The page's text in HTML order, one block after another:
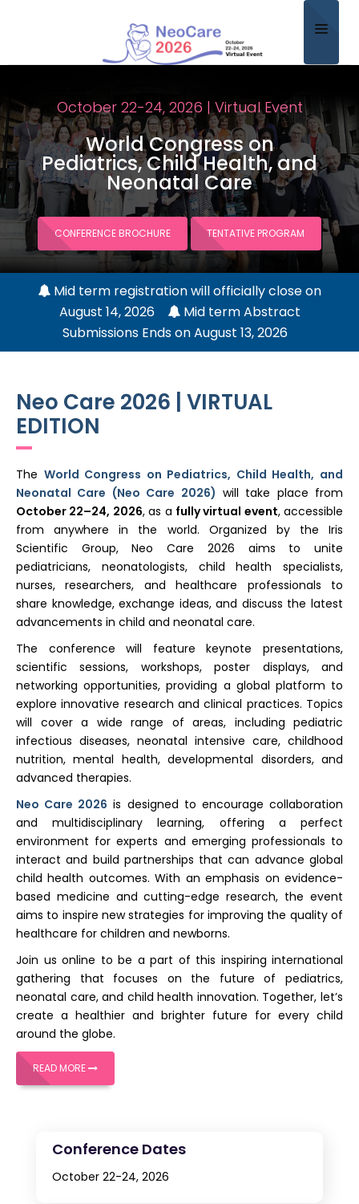
About
Scientific Committee
Program
Speakers
Sponsor/Exhibitor
Contact
Submit Abstract
October 22-24, 2026 | Virtual Event
World Congress on
Pediatrics, Child Health, and
Neonatal Care
CONFERENCE BROCHURE TENTATIVE PROGRAM
Mid term registration will officially close on
August 14, 2026
Mid term Abstract
Submissions Ends on August 13, 2026
Neo Care 2026 | VIRTUAL
EDITION
The World Congress on Pediatrics, Child Health, and
Neonatal Care (Neo Care 2026) will take place from
October 22–24, 2026, as a fully virtual event, accessible
from anywhere in the world. Organized by the Iris
Scientific Group, Neo Care 2026 aims to unite
pediatricians, neonatologists, child health specialists,
nurses, researchers, and healthcare professionals to
share knowledge, exchange ideas, and discuss the latest
advancements in child and neonatal care.
The conference will feature keynote presentations,
scientific sessions, workshops, poster displays, and
networking opportunities, providing a global platform to
explore innovative research and clinical practices. Topics
will cover a wide range of areas, including pediatric
infectious diseases, neonatal intensive care, childhood
nutrition, mental health, developmental disorders, and
advanced therapies.
Neo Care 2026 is designed to encourage collaboration
and multidisciplinary learning, offering a perfect
environment for experts and emerging professionals to
interact and build partnerships that can advance global
child health outcomes. With an emphasis on evidence-
based medicine and cutting-edge research, the event
aims to inspire new strategies for improving the quality of
healthcare for children and newborns.
Join us online to be a part of this inspiring international
gathering that focuses on the future of pediatrics,
neonatal care, and child health innovation. Together, let’s
create a healthier and brighter future for every child
around the globe.
READ MORE
Conference Dates
October 22-24, 2026